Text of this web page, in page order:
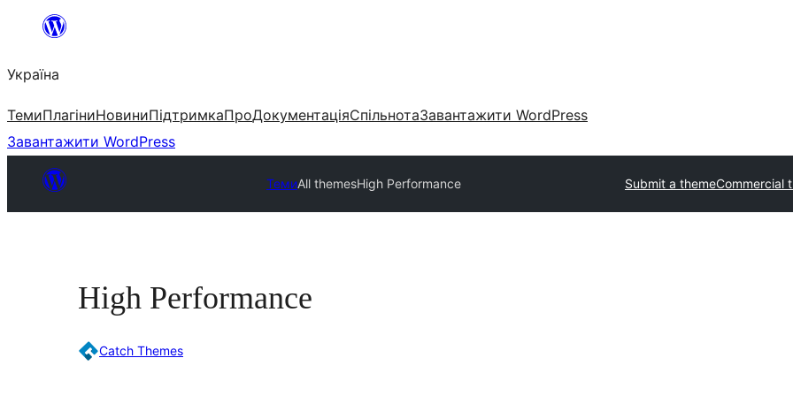
Перейти
вмісту
Україна
ТемиПлагіниНовиниПідтримкаПроДокументаціяСпільнотаЗавантажити WordPress
Завантажити WordPress
ТемиAll themesHigh Performance Submit a themeCommercial
High Performance
Catch Themes